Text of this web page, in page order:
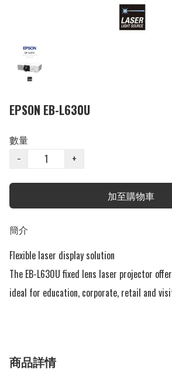
EPSON EB-L630U
數量
−
+
加至購物車
簡介
Flexible laser display solution
The EB-L630U fixed lens laser projector
ideal for education, corporate, retail and
商品詳情